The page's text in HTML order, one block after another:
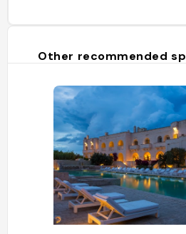
Other recommended